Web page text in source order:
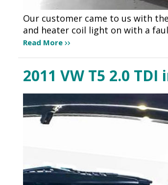
Our customer came to us with
and heater coil light on with a
Read More
2011 VW T5 2.0